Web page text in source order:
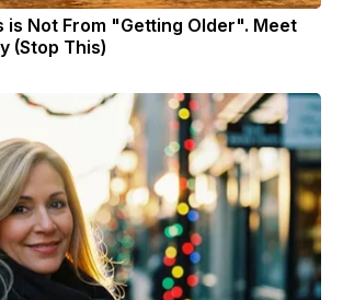
is Not From "Getting Older". Meet
(Stop This)